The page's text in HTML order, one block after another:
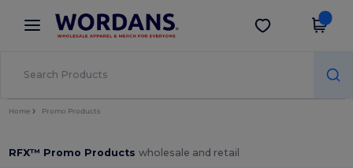
× Wordans App
Better prices on app!
Get the app
Home Promo Products
RFX™ Promo Productswholesale and retail